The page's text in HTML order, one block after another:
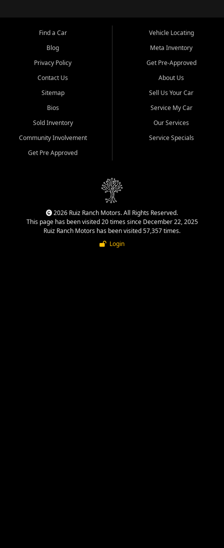
Find a Car
Blog
Privacy Policy
Contact Us
Sitemap
Bios
Sold Inventory
Community Involvement
Get Pre Approved
Vehicle Locating
Meta Inventory
Get Pre-Approved
About Us
Sell Us Your Car
Service My Car
Our Services
Service Specials
2026 Ruiz Ranch Motors. All Rights Reserved.
This page has been visited 20 times since December 22, 2025
Ruiz Ranch Motors has been visited 57,357 times.
Login